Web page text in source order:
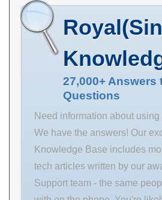
Name PT
INTERNATIONAL
Minimum Buy
Quantity N/A
Weight 0 EAN
0800675210397
Product Group
M06110
(mm)
325 d
D 830
325
mm b
d2
27,000+ Answers
Questions
Need information about
We have the answers! Our
Knowledge Base includes
tech articles written by our
Support team - the same